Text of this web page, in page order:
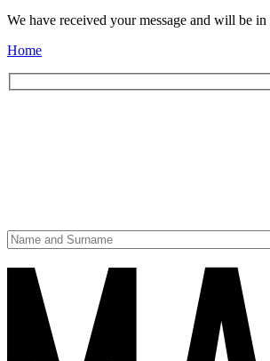
We have received your message and will be
Home